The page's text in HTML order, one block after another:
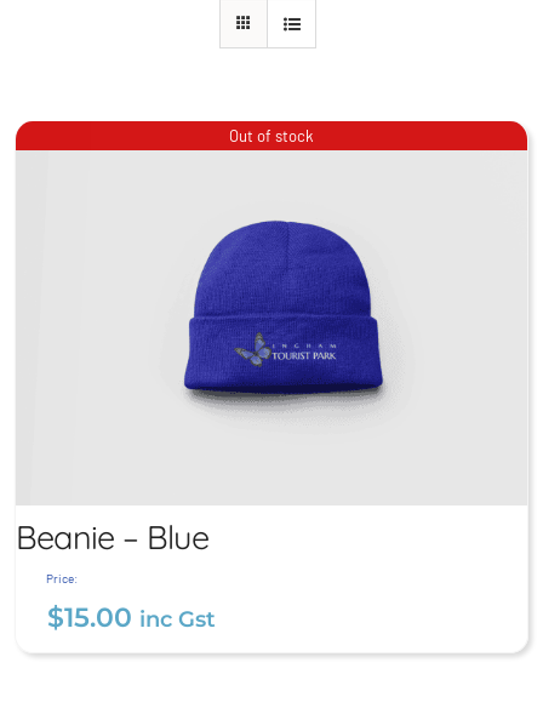
Out of stock
Beanie – Blue
Beanie – Blue
Price:
$15.00 inc Gst